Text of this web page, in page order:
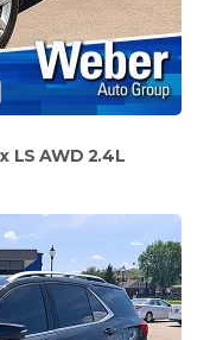
LS AWD 2.4L